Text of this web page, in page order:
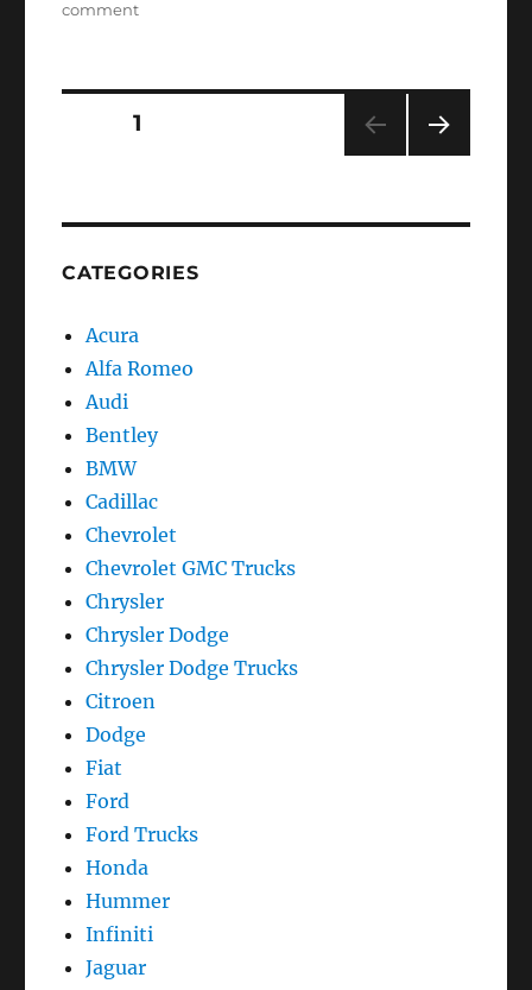
commenton
9-
Posts
PAGE1
CATEGORIES
Acura
Alfa Romeo
Audi
Bentley
BMW
Cadillac
Chevrolet
Chevrolet GMC Trucks
Chrysler
Chrysler Dodge
Chrysler Dodge Trucks
Citroen
Dodge
Fiat
Ford
Ford Trucks
Honda
Hummer
Infiniti
Jaguar